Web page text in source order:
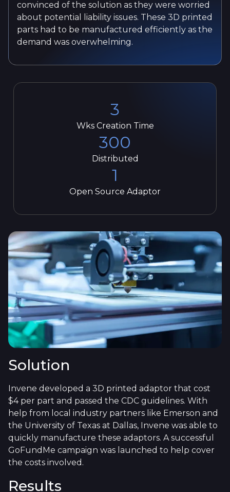
convinced of the solution as they were worried
about potential liability issues. These 3D printed
parts had to be manufactured efficiently as the
demand was overwhelming.
3
Wks Creation Time
300
Distributed
1
Open Source Adaptor
Solution
Invene developed a 3D printed adaptor that cost
$4 per part and passed the CDC guidelines. With
help from local industry partners like Emerson and
the University of Texas at Dallas, Invene was able to
quickly manufacture these adaptors. A successful
GoFundMe campaign was launched to help cover
the costs involved.
Results